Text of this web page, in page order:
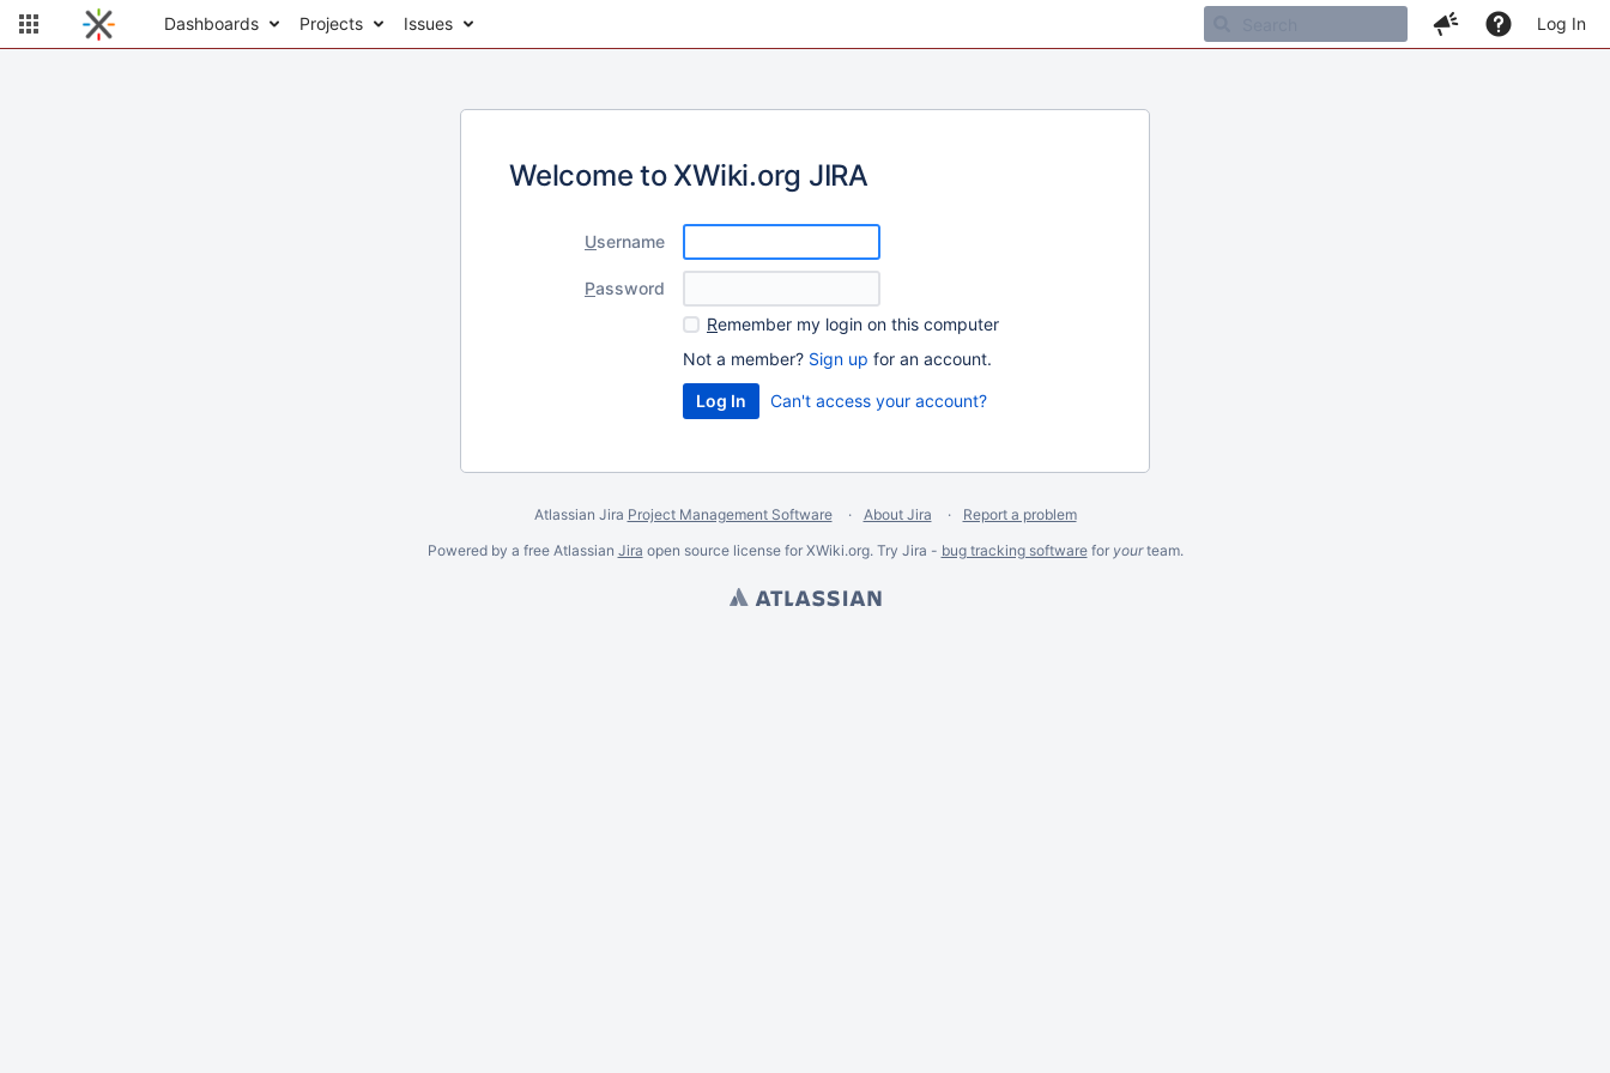
Dashboards Projects Issues Log In
Welcome to XWiki.org JIRA
Username
Password
Remember my login on this computer
Not a member? Sign up for an account.
Can't access your account?
Atlassian Jira Project Management Software About Jira
Report a problem
Powered by a free Atlassian Jira open source license for XWiki.org. Try Jira - bug tracking softwarefor yourteam.